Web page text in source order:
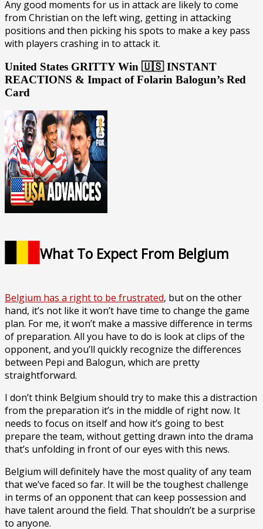
Any good moments for us in attack are likely to come
from Christian on the left wing, getting in attacking
positions and then picking his spots to make a key pass
with players crashing in to attack it.
United States GRITTY Win 🇺🇸 INSTANT
REACTIONS & Impact of Folarin Balogun’s Red
Card
What To Expect From Belgium
Belgium has a right to be frustrated, but on the other
hand, it’s not like it won’t have time to change the game
plan. For me, it won’t make a massive difference in terms
of preparation. All you have to do is look at clips of the
opponent, and you’ll quickly recognize the differences
between Pepi and Balogun, which are pretty
straightforward.
I don’t think Belgium should try to make this a distraction
from the preparation it’s in the middle of right now. It
needs to focus on itself and how it’s going to best
prepare the team, without getting drawn into the drama
that’s unfolding in front of our eyes with this news.
Belgium will definitely have the most quality of any team
that we’ve faced so far. It will be the toughest challenge
in terms of an opponent that can keep possession and
have talent around the field. That shouldn’t be a surprise
to anyone.